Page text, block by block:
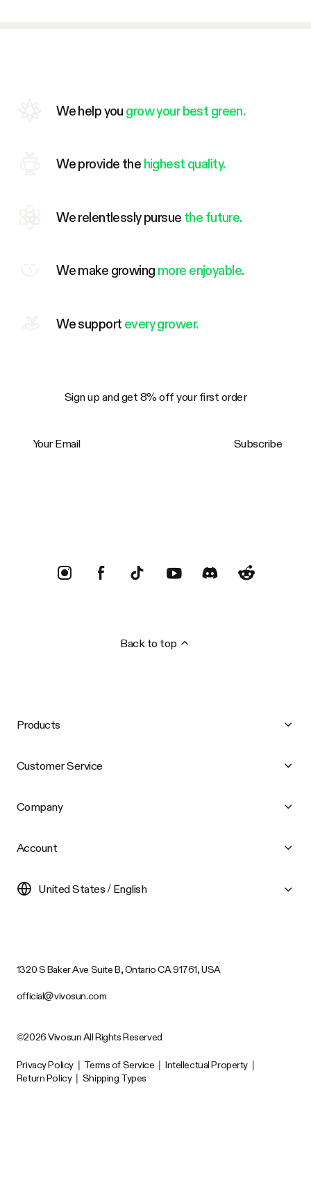
We help you grow your best green.
We provide the highest quality.
We relentlessly pursue the future.
We make growing more enjoyable.
We support every grower.
Sign up and get 8% off your first order
Subscribe
Back to top
Products
Customer Service
Company
Account
United States / English
1320 S Baker Ave Suite B, Ontario CA 91761, USA
official@vivosun.com
©2026 Vivosun All Rights Reserved
Privacy Policy Terms of Service Intellectual Property
Return Policy
Shipping Types